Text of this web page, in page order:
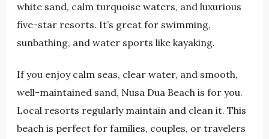
white sand, calm turquoise waters, and luxurious
five-star resorts. It’s great for swimming,
sunbathing, and water sports like kayaking.
If you enjoy calm seas, clear water, and smooth,
well-maintained sand, Nusa Dua Beach is for you.
Local resorts regularly maintain and clean it. This
beach is perfect for families, couples, or travelers